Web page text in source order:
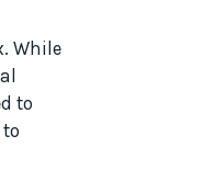
While
to